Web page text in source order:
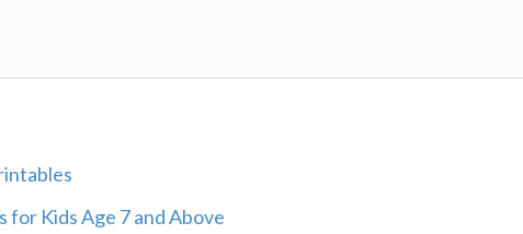
for Kids Age 7 and Above